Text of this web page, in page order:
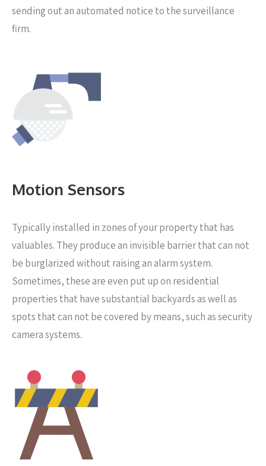
sending out an automated notice to the surveillance
firm.
Motion Sensors
Typically installed in zones of your property that has
valuables. They produce an invisible barrier that can not
be burglarized without raising an alarm system.
Sometimes, these are even put up on residential
properties that have substantial backyards as well as
spots that can not be covered by means, such as security
camera systems.